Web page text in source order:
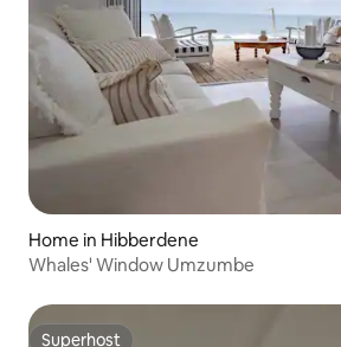
Home in Hibberdene
Whales' Window Umzumbe
Superhost